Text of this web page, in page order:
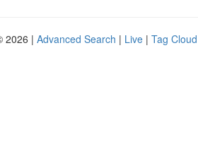
2026 | Advanced Search | Live | Tag Cloud